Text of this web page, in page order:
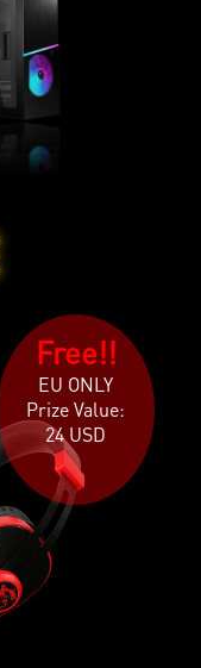
Free!!
EU ONLY
Prize Value:
24 USD